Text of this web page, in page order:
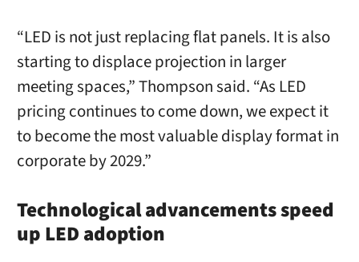
“LED is not just replacing flat panels. It is also
starting to displace projection in larger
meeting spaces,” Thompson said. “As LED
pricing continues to come down, we expect it
to become the most valuable display format in
corporate by 2029.”
Technological advancements speed
up LED adoption